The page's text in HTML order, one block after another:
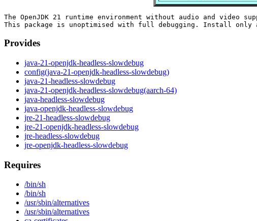
The OpenJDK 21 runtime environment without audio and video
Provides
java-21-openjdk-headless-slowdebug
config(java-21-openjdk-headless-slowdebug)
java-21-headless-slowdebug
java-21-openjdk-headless-slowdebug(aarch-64)
java-headless-slowdebug
java-openjdk-headless-slowdebug
jre-21-headless-slowdebug
jre-21-openjdk-headless-slowdebug
jre-headless-slowdebug
jre-openjdk-headless-slowdebug
Requires
/bin/sh
/bin/sh
/usr/sbin/alternatives
/usr/sbin/alternatives